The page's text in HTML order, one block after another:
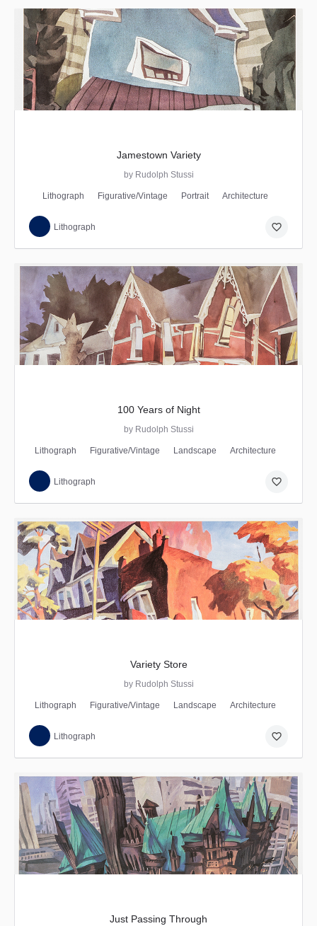
Jamestown Variety
by Rudolph Stussi
Lithograph Figurative/Vintage Portrait Architecture
Lithograph favorite_border
100 Years of Night
by Rudolph Stussi
Lithograph Figurative/Vintage Landscape Architecture
Lithograph favorite_border
Variety Store
by Rudolph Stussi
Lithograph Figurative/Vintage Landscape Architecture
Lithograph favorite_border
Just Passing Through